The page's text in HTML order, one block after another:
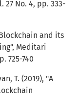
27 No. 4, pp. 333-
and its
Meditari
725-740
T. (2019), "A